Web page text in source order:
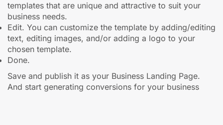
templates that are unique and attractive to suit your
business needs.
Edit. You can customize the template by adding/editing
text, editing images, and/or adding a logo to your
chosen template.
Done.
Save and publish it as your Business Landing Page.
And start generating conversions for your business